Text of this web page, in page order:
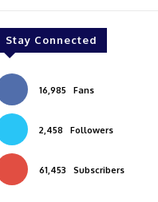
Stay Connected
16,985 Fans
2,458 Followers
61,453 Subscribers